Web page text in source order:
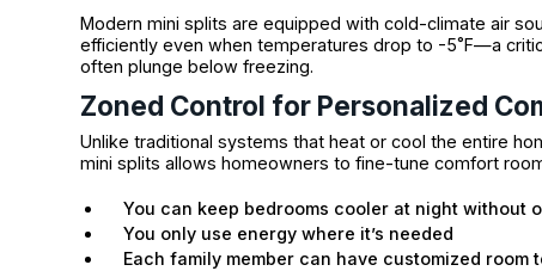
Modern mini splits are equipped with cold-climate air
efficiently even when temperatures drop to -5˚F—a
often plunge below freezing.
Zoned Control for Personalized
Unlike traditional systems that heat or cool the entire
mini splits allows homeowners to fine-tune comfort
You can keep bedrooms cooler at night without
You only use energy where it’s needed
Each family member can have customized room